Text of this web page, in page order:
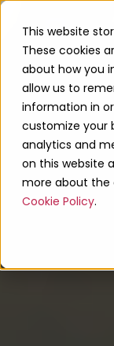
This website
These cookies
about how you
allow us to
information in
customize your
analytics and
on this website
more about the
Cookie Policy.